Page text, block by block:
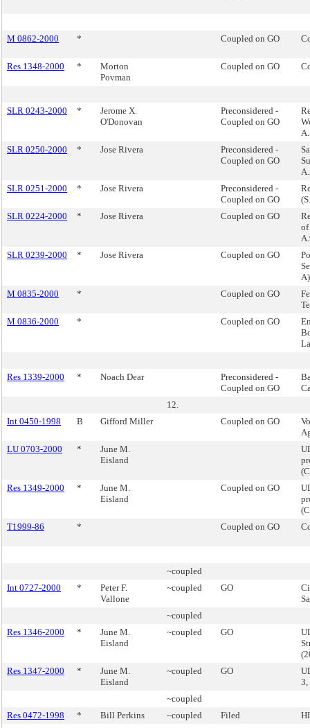
M 0862-2000 * Coupled on GO
Res 1348-2000 *
Morton
Povman
Coupled on GO
SLR 0243-2000 *
Jerome X.
O'Donovan
Preconsidered -
Coupled on GO
SLR 0250-2000
* Jose Rivera
Preconsidered -
Coupled on GO
SLR 0251-2000
* Jose Rivera
Preconsidered -
Coupled on GO
SLR 0224-2000
* Jose Rivera Coupled on GO
of
SLR 0239-2000
* Jose Rivera Coupled on GO
A)
M 0835-2000
* Coupled on GO
M 0836-2000
* Coupled on GO
Res 1339-2000 * Noach Dear
Preconsidered -
Coupled on GO
12.
Int 0450-1998
B Gifford Miller Coupled on GO
LU 0703-2000
*
June M.
Eisland
Res 1349-2000
*
June M.
Eisland
Coupled on GO
T1999-86
* Coupled on GO
~coupled
Int 0727-2000
*
Peter F.
Vallone
~coupled GO
~coupled
Res 1346-2000
*
June M.
Eisland
~coupled GO
Res 1347-2000
*
June M.
Eisland
~coupled GO
3,
~coupled
Res 0472-1998
* Bill Perkins ~coupled Filed